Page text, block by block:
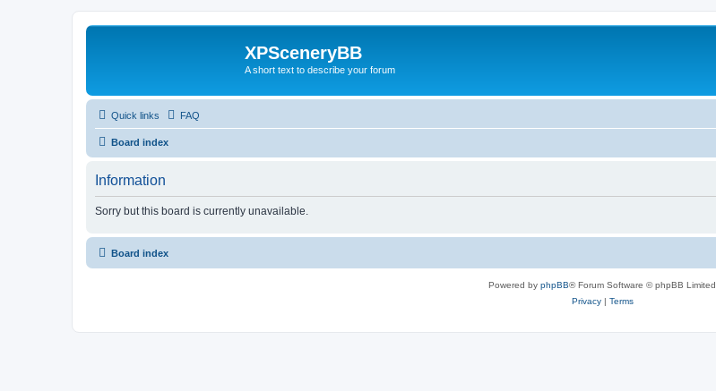
XPSceneryBB
A short text to describe your forum
Quick links FAQ
Board index
Information
Sorry but this board is currently unavailable.
Board index
Powered by phpBB® Forum Software © phpBB Limited
Privacy| Terms